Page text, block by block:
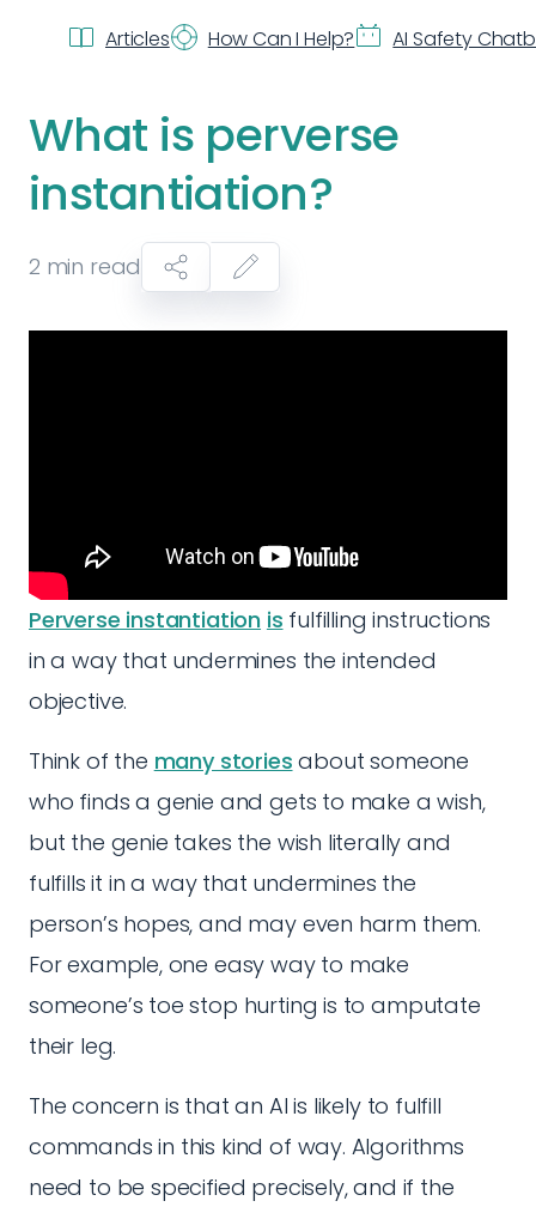
Articles How Can I Help? AI Safety
What is perverse
instantiation?
2 min read
Perverse instantiation is fulfilling instructions
in a way that undermines the intended
objective.
Think of the many stories about someone
who finds a genie and gets to make a wish,
but the genie takes the wish literally and
fulfills it in a way that undermines the
person’s hopes, and may even harm them.
For example, one easy way to make
someone’s toe stop hurting is to amputate
their leg.
The concern is that an AI is likely to fulfill
commands in this kind of way. Algorithms
need to be specified precisely, and if the